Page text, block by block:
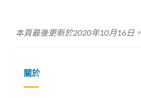
本頁最後更新於2020年10月16日。
關於